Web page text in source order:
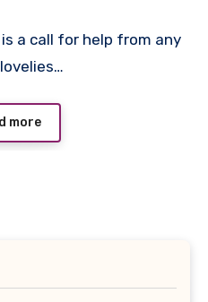
Comments
a call for help from any
more